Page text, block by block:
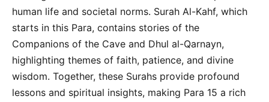
human life and societal norms. Surah Al-Kahf, which
starts in this Para, contains stories of the
Companions of the Cave and Dhul al-Qarnayn,
highlighting themes of faith, patience, and divine
wisdom. Together, these Surahs provide profound
lessons and spiritual insights, making Para 15 a rich